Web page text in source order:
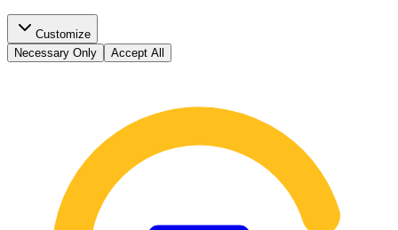
Customize
Necessary Only
Accept All